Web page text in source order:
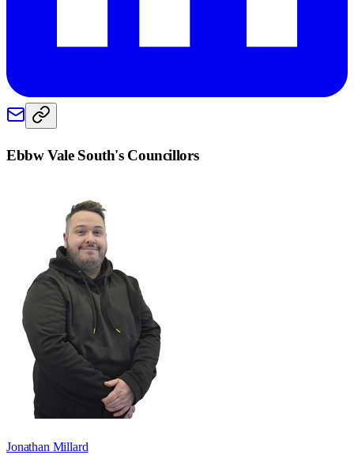
Ebbw Vale South's Councillors
Jonathan Millard